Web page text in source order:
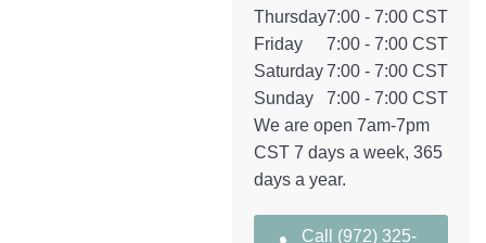
Thursday7:00 - 7:00 CST
Friday
7:00 - 7:00 CST
Saturday 7:00 - 7:00 CST
Sunday
7:00 - 7:00 CST
We are open 7am-7pm
CST 7 days a week, 365
days a year.
Call (972) 325-